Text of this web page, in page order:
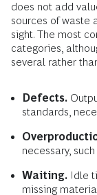
does not add
sources of waste
sight. The most
categories,
several rather
Defects.
standards,
necessary,
Waiting. Idle
missing